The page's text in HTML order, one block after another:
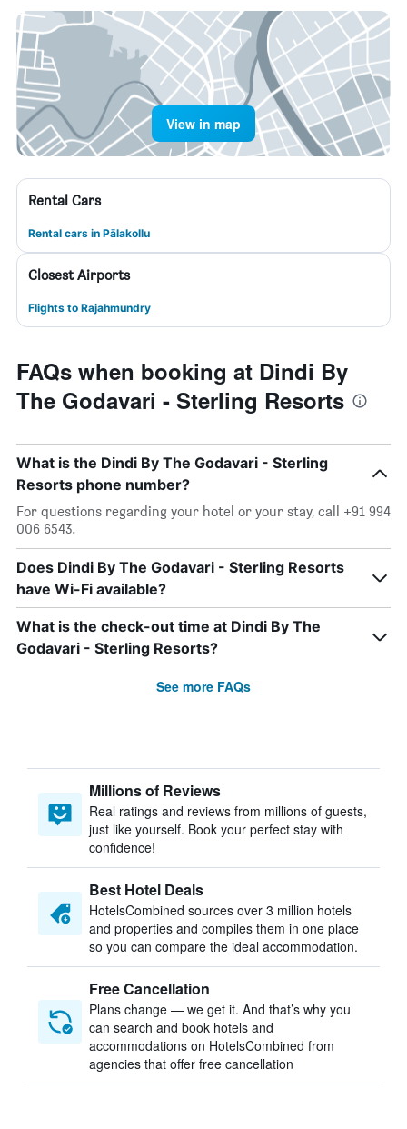
View in map
Rental Cars
Rental cars in Pālakollu
Closest Airports
Flights to Rajahmundry
FAQs when booking at Dindi By
The Godavari - Sterling Resorts
What is the Dindi By The Godavari - Sterling
Resorts phone number?
For questions regarding your hotel or your stay, call +91 994
006 6543.
Does Dindi By The Godavari - Sterling Resorts
have Wi-Fi available?
What is the check-out time at Dindi By The
Godavari - Sterling Resorts?
See more FAQs
Millions of Reviews
Real ratings and reviews from millions of guests,
just like yourself. Book your perfect stay with
confidence!
Best Hotel Deals
HotelsCombined sources over 3 million hotels
and properties and compiles them in one place
so you can compare the ideal accommodation.
Free Cancellation
Plans change — we get it. And that’s why you
can search and book hotels and
accommodations on HotelsCombined from
agencies that offer free cancellation